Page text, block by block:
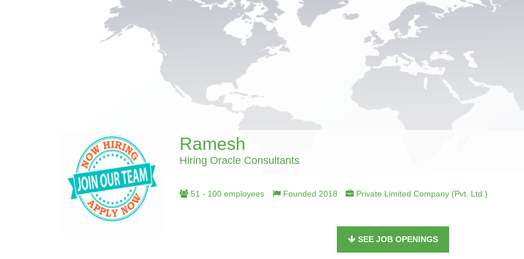
Ramesh
Hiring Oracle Consultants
51 - 100 employees Founded 2018 Private Limited Company (Pvt. Ltd.)
SEE JOB OPENINGS